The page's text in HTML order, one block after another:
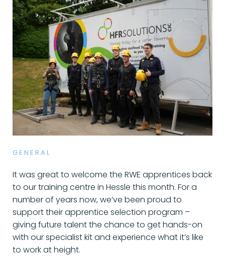
GENERAL
It was great to welcome the RWE apprentices back
to our training centre in Hessle this month. For a
number of years now, we’ve been proud to
support their apprentice selection program –
giving future talent the chance to get hands-on
with our specialist kit and experience what it’s like
to work at height.